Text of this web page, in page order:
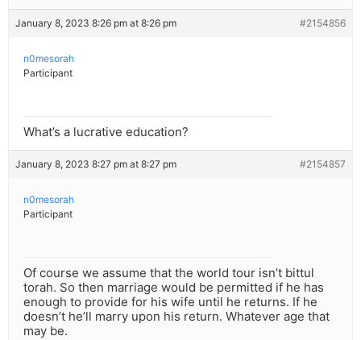
January 8, 2023 8:26 pm at 8:26 pm #2154856
n0mesorah
Participant
What’s a lucrative education?
January 8, 2023 8:27 pm at 8:27 pm #2154857
n0mesorah
Participant
Of course we assume that the world tour isn’t bittul
torah. So then marriage would be permitted if he has
enough to provide for his wife until he returns. If he
doesn’t he’ll marry upon his return. Whatever age that
may be.